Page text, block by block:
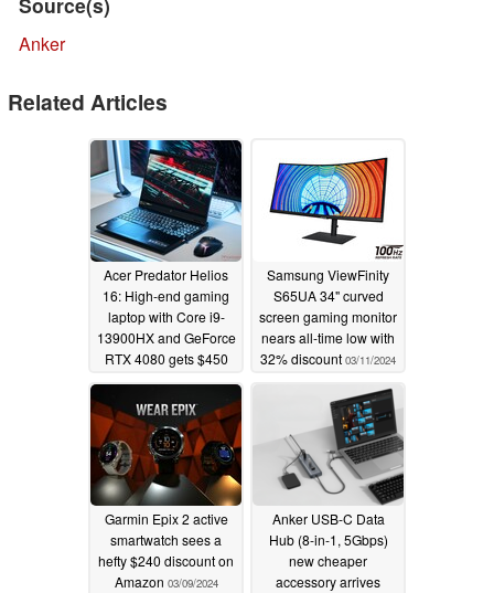
Anker
Related Articles
Acer Predator Helios
16: High-end gaming
laptop with Core i9-
13900HX and GeForce
RTX 4080 gets $450
price cut03/13/2024
Samsung ViewFinity
S65UA 34" curved
screen gaming monitor
nears all-time low with
32% discount 03/11/2024
Garmin Epix 2 active
smartwatch sees a
hefty $240 discount on
Amazon 03/09/2024
Anker USB-C Data
Hub (8-in-1, 5Gbps)
new cheaper
accessory arrives